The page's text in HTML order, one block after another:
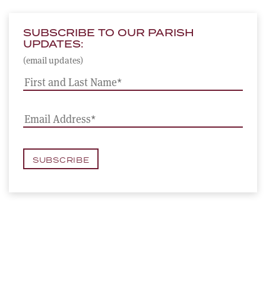
SUBSCRIBE TO OUR PARISH
UPDATES:
(email updates)